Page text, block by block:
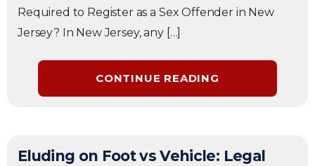
Required to Register as a Sex Offender in New
Jersey? In New Jersey, any […]
CONTINUE READING
Eluding on Foot vs Vehicle: Legal